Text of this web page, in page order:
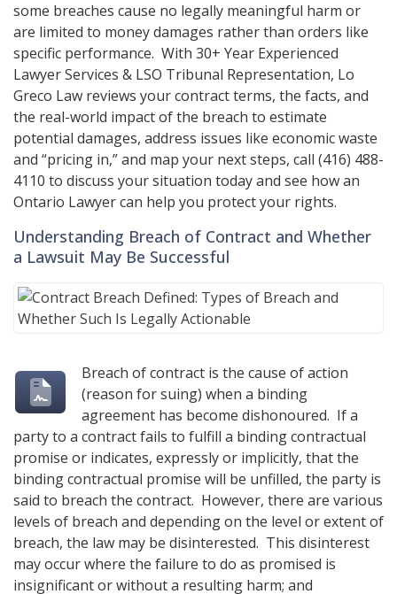
some breaches cause no legally meaningful harm or
are limited to money damages rather than orders like
specific performance. With 30+ Year Experienced
Lawyer Services & LSO Tribunal Representation, Lo
Greco Law reviews your contract terms, the facts, and
the real-world impact of the breach to estimate
potential damages, address issues like economic waste
and “pricing in,” and map your next steps, call (416) 488-
4110 to discuss your situation today and see how an
Ontario Lawyer can help you protect your rights.
Understanding Breach of Contract and Whether
a Lawsuit May Be Successful
Breach of contract is the cause of action
(reason for suing) when a binding
agreement has become dishonoured. If a
party to a contract fails to fulfill a binding contractual
promise or indicates, expressly or implicitly, that the
binding contractual promise will be unfilled, the party is
said to breach the contract. However, there are various
levels of breach and depending on the level or extent of
breach, the law may be disinterested. This disinterest
may occur where the failure to do as promised is
insignificant or without a resulting harm; and